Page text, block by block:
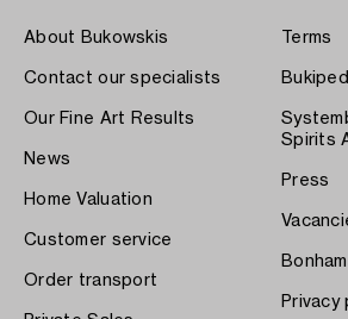
About Bukowskis
Contact our specialists
Our Fine Art Results
News
Home Valuation
Customer service
Order transport
Terms
Spirits
Press
Privacy